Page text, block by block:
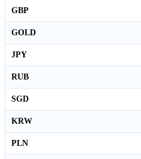
GBP
GOLD
JPY
RUB
SGD
KRW
PLN